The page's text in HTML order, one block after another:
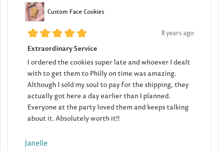
Custom Face Cookies
8 years ago
Extraordinary Service
I ordered the cookies super late and whoever I dealt
with to get them to Philly on time was amazing.
Although I sold my soul to pay for the shipping, they
actually got here a day earlier than I planned.
Everyone at the party loved them and keeps talking
about it. Absolutely worth it!!
Janelle